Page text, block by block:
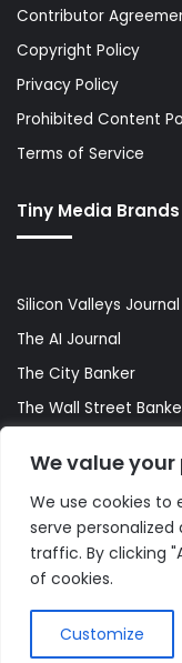
We value
We use cookies to
serve
traffic. By clicking
of cookies.
Customize
Contributor
Copyright Policy
Privacy Policy
Prohibited Content
Terms of Service
Tiny Media Brands
Silicon Valleys Journal
The AI Journal
The City Banker
The Wall Street
© Copyright